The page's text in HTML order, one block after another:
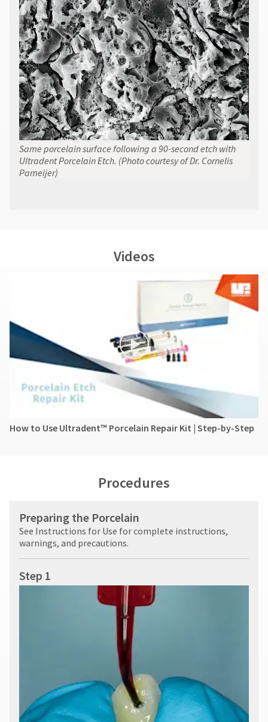
contact
Customer
Service
800.552.5512
for
assistance.
Same porcelain surface following a 90-second etch with
Ultradent Porcelain Etch. (Photo courtesy of Dr. Cornelis
Pameijer)
Videos
How to Use Ultradent™ Porcelain Repair Kit | Step-by-Step
Procedures
Preparing the Porcelain
See Instructions for Use for complete instructions,
warnings, and precautions.
Step 1